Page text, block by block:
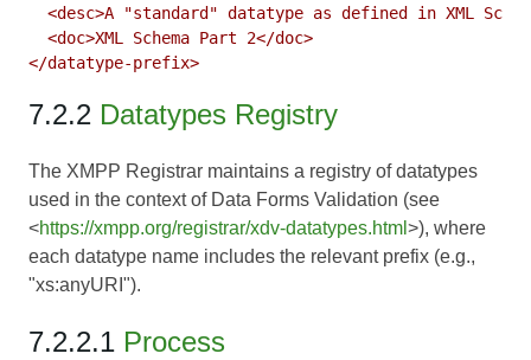
<desc>A "standard" datatype as defined in XML
  <doc>XML Schema Part 2</doc>
7.2.2 Datatypes Registry
The XMPP Registrar maintains a registry of datatypes
used in the context of Data Forms Validation (see
<https://xmpp.org/registrar/xdv-datatypes.html >), where
each datatype name includes the relevant prefix (e.g.,
"xs:anyURI").
7.2.2.1 Process